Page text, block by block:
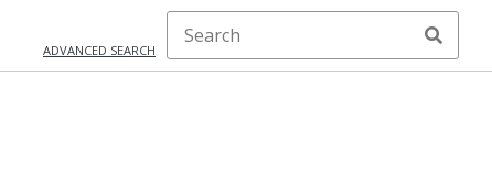
ADVANCED SEARCH